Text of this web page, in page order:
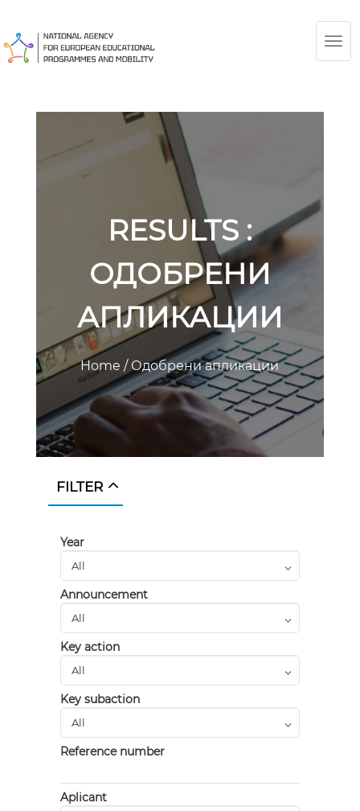
RESULTS :
ОДОБРЕНИ
АПЛИКАЦИИ
Home/Одобрени апликации
FILTER
Year
Announcement
Key action
Key subaction
Reference number
Aplicant